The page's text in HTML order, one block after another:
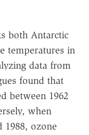
both Antarctic
temperatures in
data from
found that
between 1962
when
1988, ozone